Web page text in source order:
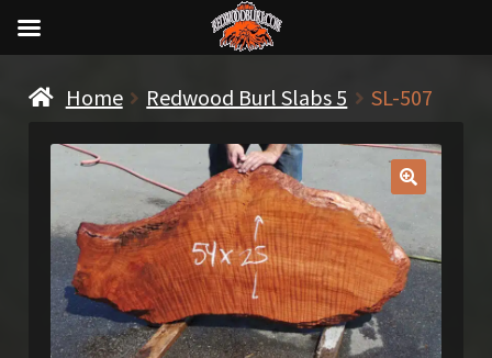
Home Redwood Burl Slabs 5 SL-507